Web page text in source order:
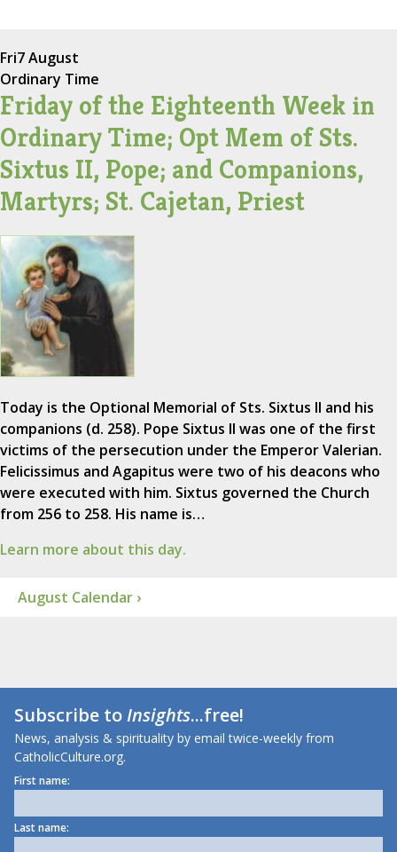
Fri7 August
Ordinary Time
Friday of the Eighteenth Week in
Ordinary Time; Opt Mem of Sts.
Sixtus II, Pope; and Companions,
Martyrs; St. Cajetan, Priest
Today is the Optional Memorial of Sts. Sixtus II and his
companions (d. 258). Pope Sixtus II was one of the first
victims of the persecution under the Emperor Valerian.
Felicissimus and Agapitus were two of his deacons who
were executed with him. Sixtus governed the Church
from 256 to 258. His name is…
Learn more about this day.
August Calendar ›
Subscribe toInsights...free!
News, analysis & spirituality by email twice-weekly from
CatholicCulture.org.
First name:
Last name: